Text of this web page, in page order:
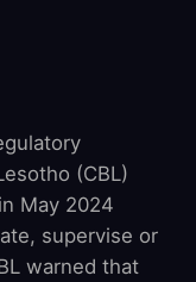
(CBL)
May 2024
supervise or
warned that